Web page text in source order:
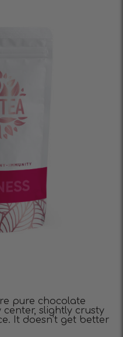
pure chocolate
slightly crusty
It doesn’t get better